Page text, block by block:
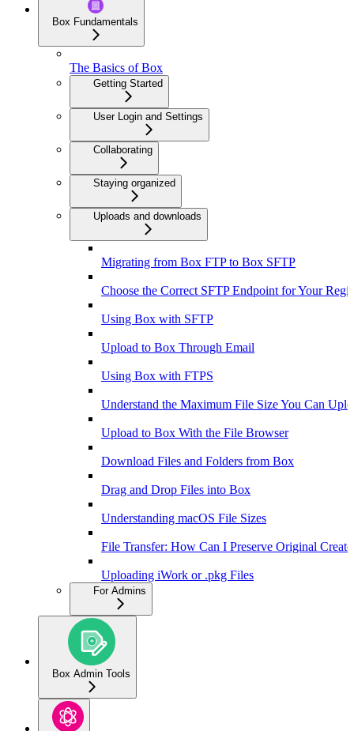
Box Fundamentals
The Basics of Box
Getting Started
User Login and Settings
Collaborating
Staying organized
Uploads and downloads
Migrating from Box FTP to Box SFTP
Choose the Correct SFTP Endpoint for Your
Using Box with SFTP
Upload to Box Through Email
Using Box with FTPS
Understand the Maximum File Size You Can
Upload to Box With the File Browser
Download Files and Folders from Box
Drag and Drop Files into Box
Understanding macOS File Sizes
File Transfer: How Can I Preserve Original
Uploading iWork or .pkg Files
For Admins
Box Admin Tools